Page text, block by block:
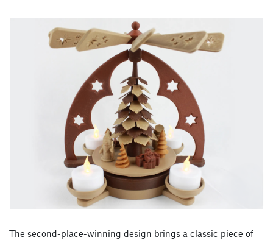
The second-place-winning design brings a classic piece of